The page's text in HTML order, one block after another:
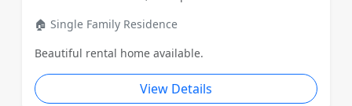
🏠 Single Family Residence
Beautiful rental home available.
View Details